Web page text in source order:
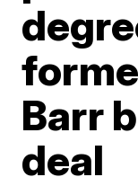
Barr
deal